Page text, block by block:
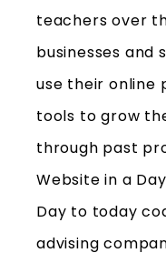
teachers over
businesses and
use their online
tools to grow
through past
Website in a
Day to today
advising